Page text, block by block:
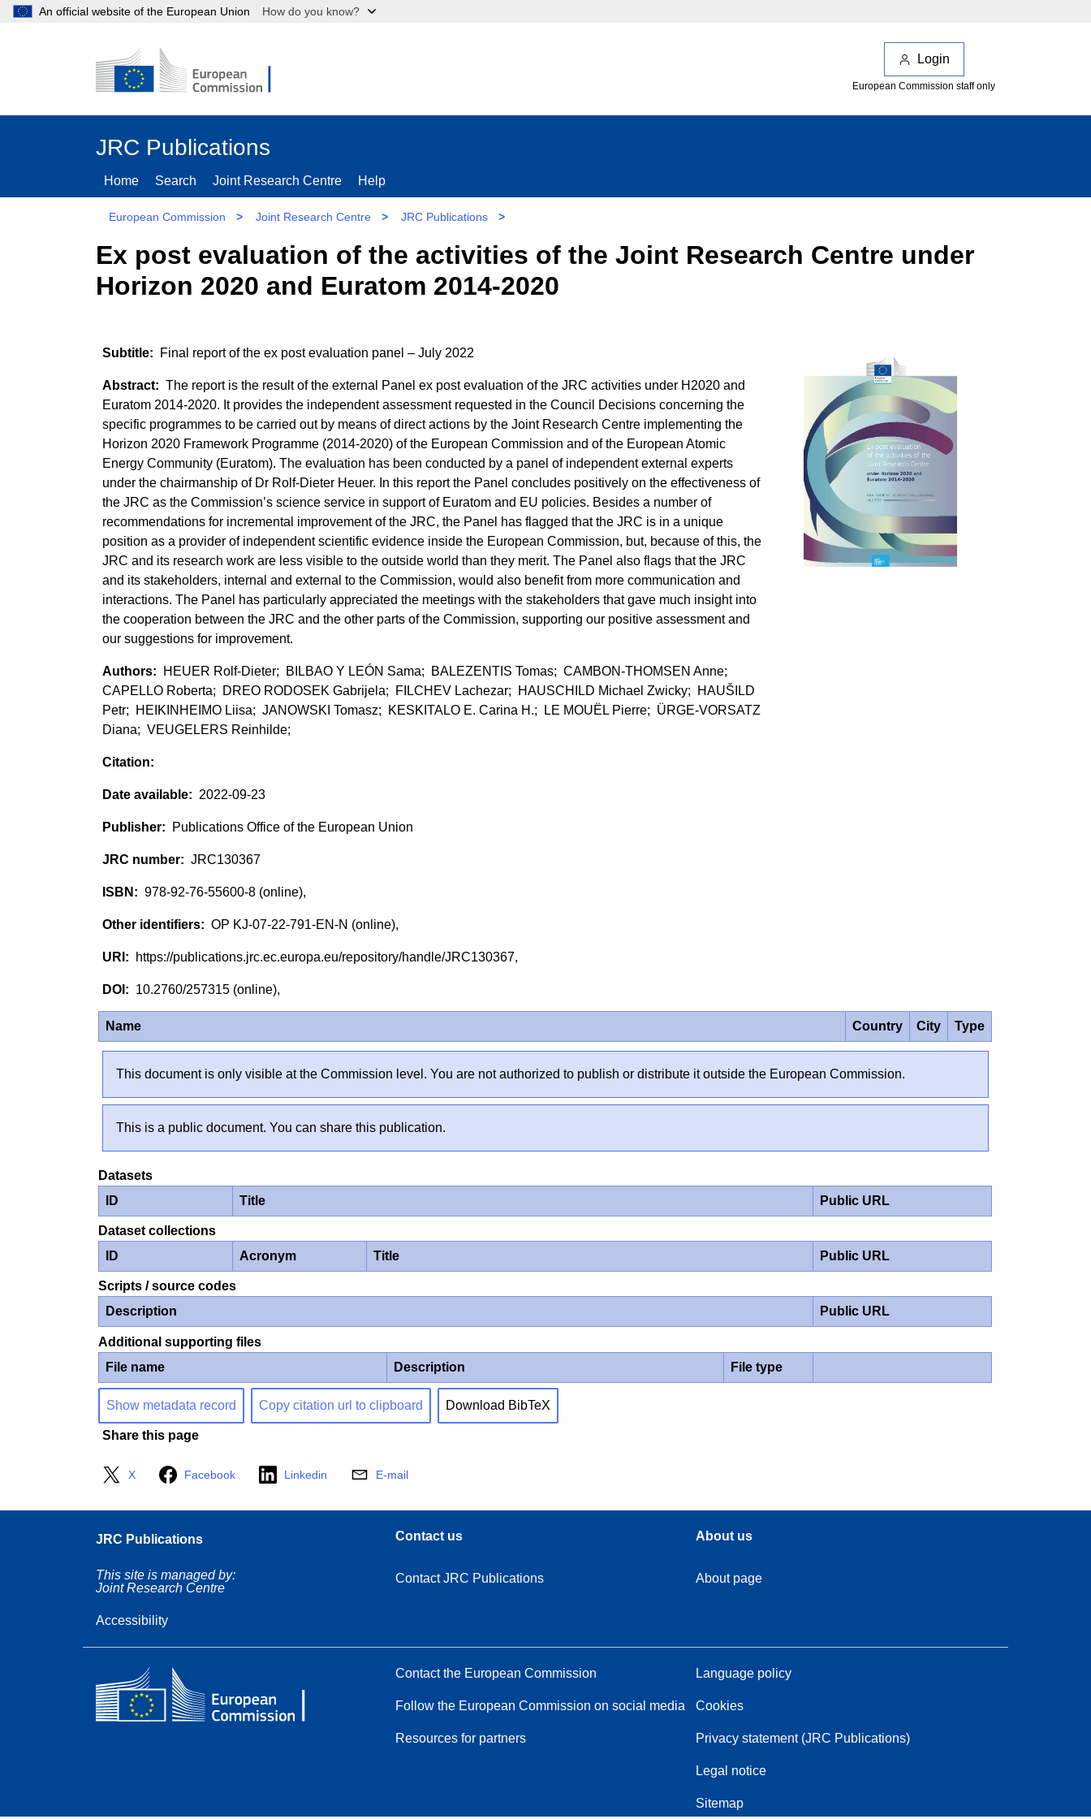
An official website of the European Union How do you know?
Login
European Commission staff only
JRC Publications
Home Search Joint Research Centre Help
European Commission > Joint Research Centre > JRC Publications >
Ex post evaluation of the activities of the Joint Research Centre under
Horizon 2020 and Euratom 2014-2020
Final report of the ex post evaluation panel – July 2022
The report is the result of the external Panel ex post evaluation of the JRC activities under H2020 and
Euratom 2014-2020. It provides the independent assessment requested in the Council Decisions concerning the
specific programmes to be carried out by means of direct actions by the Joint Research Centre implementing the
Horizon 2020 Framework Programme (2014-2020) of the European Commission and of the European Atomic
Energy Community (Euratom). The evaluation has been conducted by a panel of independent external experts
under the chairmanship of Dr Rolf-Dieter Heuer. In this report the Panel concludes positively on the effectiveness of
the JRC as the Commission’s science service in support of Euratom and EU policies. Besides a number of
recommendations for incremental improvement of the JRC, the Panel has flagged that the JRC is in a unique
position as a provider of independent scientific evidence inside the European Commission, but, because of this, the
JRC and its research work are less visible to the outside world than they merit. The Panel also flags that the JRC
and its stakeholders, internal and external to the Commission, would also benefit from more communication and
interactions. The Panel has particularly appreciated the meetings with the stakeholders that gave much insight into
the cooperation between the JRC and the other parts of the Commission, supporting our positive assessment and
our suggestions for improvement.
HEUER Rolf-Dieter; BILBAO Y LEÓN Sama; BALEZENTIS Tomas; CAMBON-THOMSEN Anne;
CAPELLO Roberta; DREO RODOSEK Gabrijela; FILCHEV Lachezar; HAUSCHILD Michael Zwicky; HAUŠILD
Petr; HEIKINHEIMO Liisa; JANOWSKI Tomasz; KESKITALO E. Carina H.; LE MOUËL Pierre; ÜRGE-VORSATZ
Diana; VEUGELERS Reinhilde;
2022-09-23
Publications Office of the European Union
JRC130367
978-92-76-55600-8 (online),
OP KJ-07-22-791-EN-N (online),
https://publications.jrc.ec.europa.eu/repository/handle/JRC130367,
10.2760/257315 (online),
Name Country City Type
This document is only visible at the Commission level. You are not authorized to publish or distribute it outside the European Commission.
This is a public document. You can share this publication.
Datasets
ID
Title Public URL
Dataset collections
ID
Acronym Title Public URL
Scripts / source codes
Description
Public URL
Additional supporting files
File name
Description File type
Show metadata record Copy citation url to clipboard Download BibTeX
Share this page
X Facebook Linkedin E-mail
JRC Publications
This site is managed by:
Joint Research Centre
Accessibility
Contact us
Contact JRC Publications
About us
About page
Contact the European Commission
Follow the European Commission on social media
Resources for partners
Language policy
Cookies
Privacy statement (JRC Publications)
Legal notice
Sitemap